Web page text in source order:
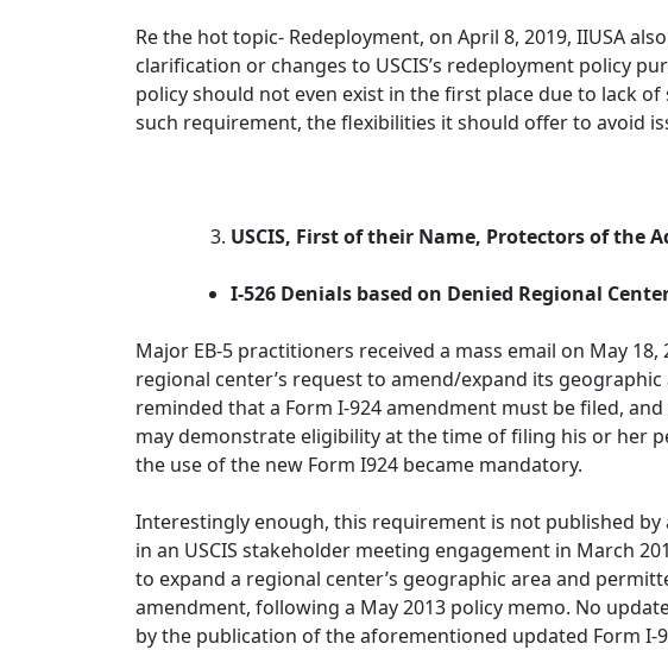
Re the hot topic- Redeployment, on April 8, 2019, IIUSA
clarification or changes to USCIS’s redeployment policy
policy should not even exist in the first place due to lack
such requirement, the flexibilities it should offer to avoid
USCIS, First of their Name, Protectors of the
I-526 Denials based on Denied Regional
Major EB-5 practitioners received a mass email on May
regional center’s request to amend/expand its
reminded that a Form I-924 amendment must be filed,
may demonstrate eligibility at the time of filing his or her
the use of the new Form I924 became mandatory.
Interestingly enough, this requirement is not published
in an USCIS stakeholder meeting engagement in March
to expand a regional center’s geographic area and
amendment, following a May 2013 policy memo. No
by the publication of the aforementioned updated Form I-